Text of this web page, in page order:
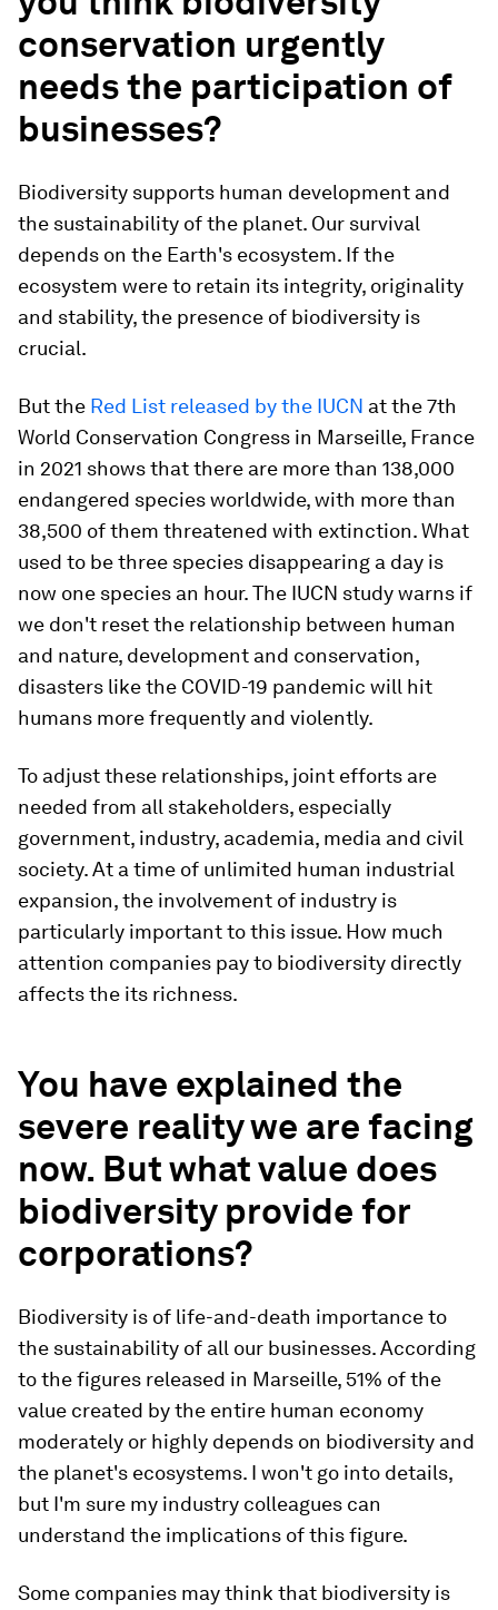
conservation urgently
needs the participation of
businesses?
Biodiversity supports human development and
the sustainability of the planet. Our survival
depends on the Earth's ecosystem. If the
ecosystem were to retain its integrity, originality
and stability, the presence of biodiversity is
crucial.
But the Red List released by the IUCN at the 7th
World Conservation Congress in Marseille, France
in 2021 shows that there are more than 138,000
endangered species worldwide, with more than
38,500 of them threatened with extinction. What
used to be three species disappearing a day is
now one species an hour. The IUCN study warns if
we don't reset the relationship between human
and nature, development and conservation,
disasters like the COVID-19 pandemic will hit
humans more frequently and violently.
To adjust these relationships, joint efforts are
needed from all stakeholders, especially
government, industry, academia, media and civil
society. At a time of unlimited human industrial
expansion, the involvement of industry is
particularly important to this issue. How much
attention companies pay to biodiversity directly
affects the its richness.
You have explained the
severe reality we are facing
now. But what value does
biodiversity provide for
corporations?
Biodiversity is of life-and-death importance to
the sustainability of all our businesses. According
to the figures released in Marseille, 51% of the
value created by the entire human economy
moderately or highly depends on biodiversity and
the planet's ecosystems. I won't go into details,
but I'm sure my industry colleagues can
understand the implications of this figure.
Some companies may think that biodiversity is